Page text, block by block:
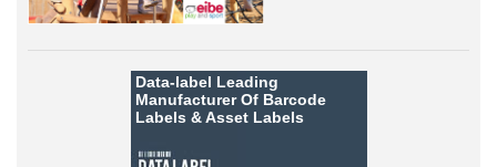
Data-label Leading
Manufacturer Of Barcode
Labels &Asset Labels